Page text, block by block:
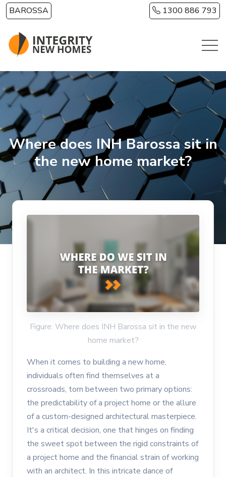
Skip to main content
BAROSSA 1300 886 793
Where does INH Barossa sit in
the new home market?
Figure: Where does INH Barossa sit in the new
home market?
When it comes to building a new home,
individuals often find themselves at a
crossroads, torn between two primary options:
the predictability of a project home or the allure
of a custom-designed architectural masterpiece.
It's a critical decision, one that hinges on finding
the sweet spot between the rigid constraints of
a project home and the financial strain of working
with an architect. In this intricate dance of